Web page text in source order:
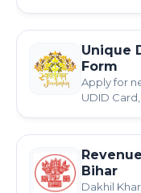
Unique
Form
Apply for
UDID
Bihar
Dakhil